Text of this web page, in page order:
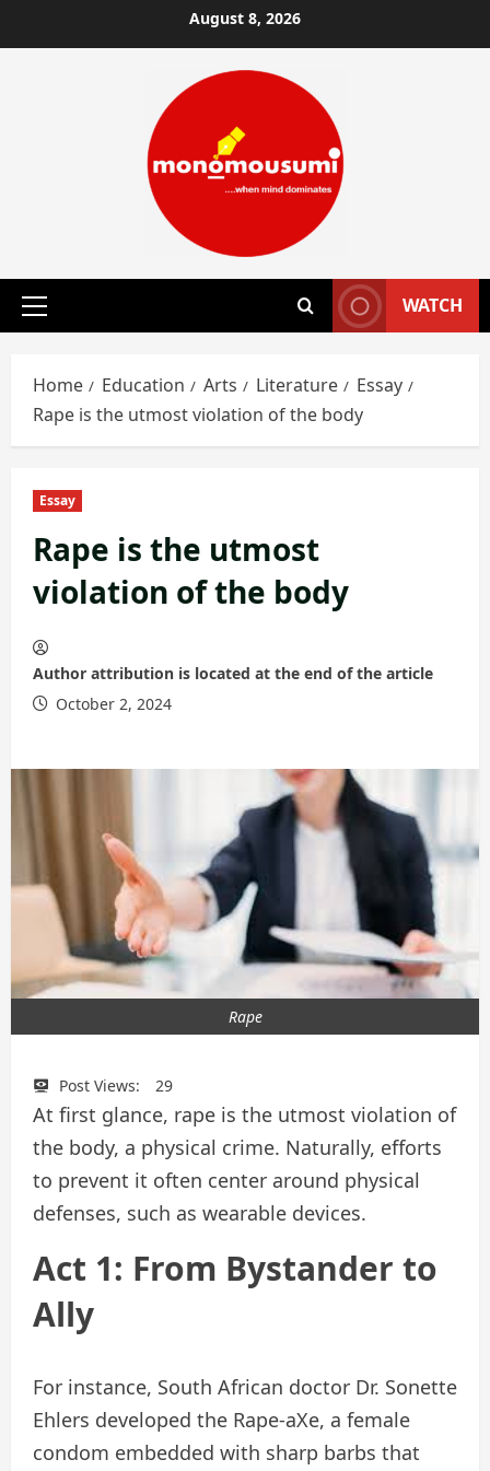
to
August 8, 2026
Primary
WATCH
Home Education Arts Literature
Essay
Rape is the utmost violation of the body
Essay
Rape is the utmost
violation of the body
Author attribution is located at the end of the article
October 2, 2024
Rape
Post Views: 29
At first glance, rape is the utmost violation of
the body, a physical crime. Naturally, efforts
to prevent it often center around physical
defenses, such as wearable devices.
Act 1: From Bystander to
Ally
For instance, South African doctor Dr. Sonette
Ehlers developed the Rape-aXe, a female
condom embedded with sharp barbs that